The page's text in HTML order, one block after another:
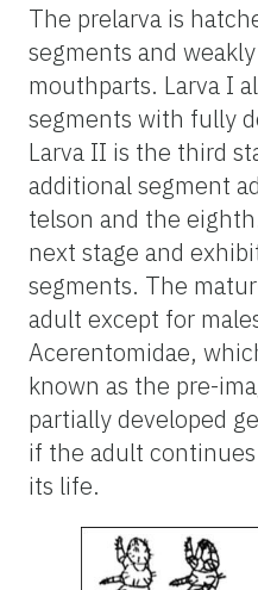
The prelarva is
segments and
mouthparts. Larva I
segments with fully
Larva II is the third
additional segment
telson and the
next stage and
segments. The
adult except for
Acerentomidae,
known as the pre-
partially developed
if the adult
its life.